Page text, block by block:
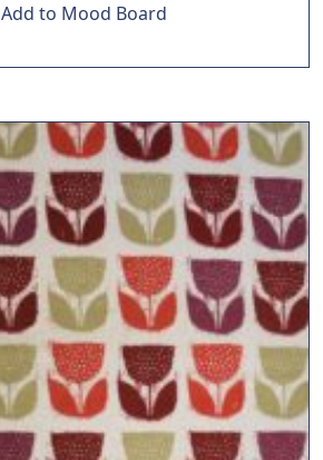
Add to Mood Board